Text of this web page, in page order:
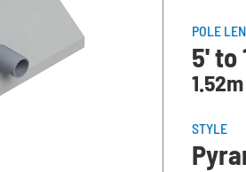
POLE
5' to
STYLE